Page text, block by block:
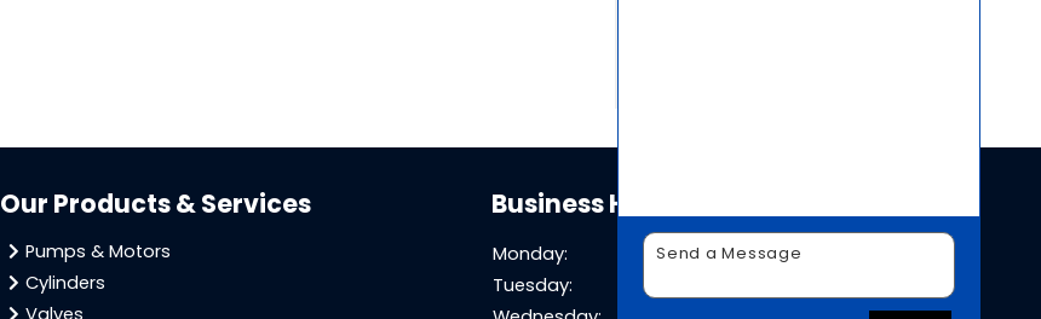
Our Products & Services
Pumps & Motors
Cylinders
Business Hours
Monday:
8 AM - 5 PM
Tuesday: